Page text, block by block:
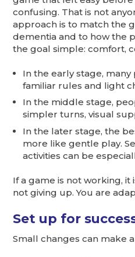
confusing. That is not
approach is to match the
dementia and to how the
the goal simple: comfort,
In the early stage,
familiar rules and light
In the middle stage,
simpler turns, visual
In the later stage, the
more like gentle play.
activities can be
If a game is not working, it
not giving up. You are
Set up for
Small changes can make